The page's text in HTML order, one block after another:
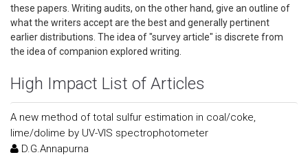
these papers. Writing audits, on the other hand, give an outline of
what the writers accept are the best and generally pertinent
earlier distributions. The idea of "survey article" is discrete from
the idea of companion explored writing.
High Impact List of Articles
A new method of total sulfur estimation in coal/coke,
lime/dolime by UV-VIS spectrophotometer
D.G.Annapurna